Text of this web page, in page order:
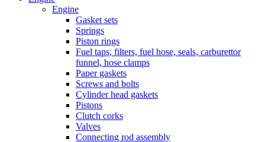
Engine
Gasket sets
Springs
Piston rings
Fuel taps, filters, fuel hose, seals, carburettor
funnel, hose clamps
Paper gaskets
Screws and bolts
Cylinder head gaskets
Pistons
Clutch corks
Valves
Connecting rod assembly